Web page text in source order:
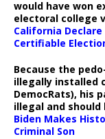
would have won
electoral college
California
Certifiable
Because the
illegally installed
DemocRats), his
illegal and
Biden Makes
Criminal Son